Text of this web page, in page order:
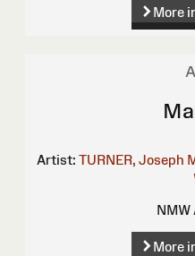
More
Artist: TURNER, Joseph
NMW
More